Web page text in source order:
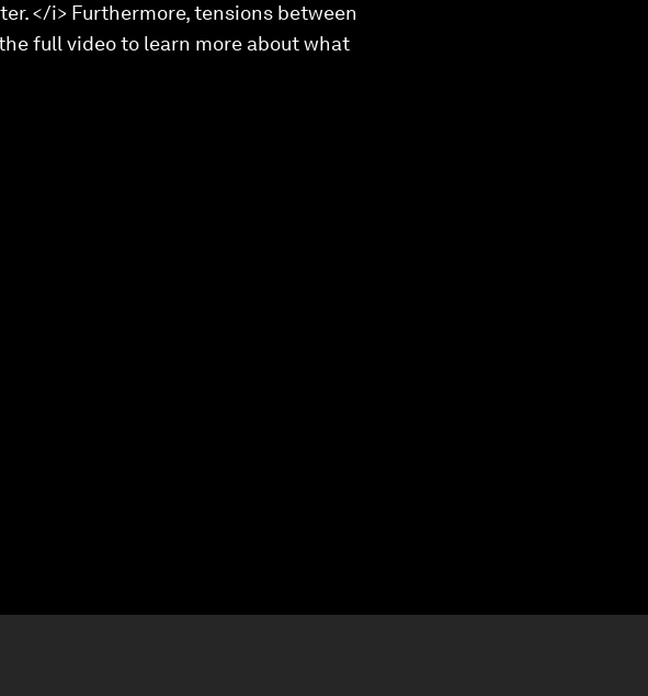
</i> Furthermore, tensions between
full video to learn more about what